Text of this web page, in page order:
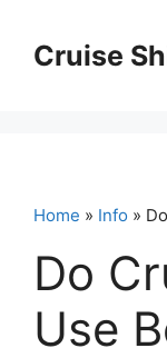
contentCruise
Home » Info »
Do
Use